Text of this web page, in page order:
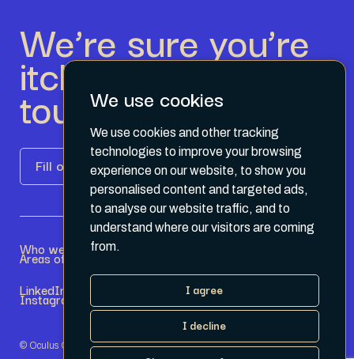
We use cookies
We use cookies and other tracking
technologies to improve your browsing
experience on our website, to show you
personalised content and targeted ads,
to analyse our website traffic, and to
understand where our visitors are coming
from.
I agree
I decline
We’re sure you’re
itching to get in
touch.
Fill out the form
Who we are
Areas of expertise
LinkedIn
Instagram Terms & Conditions
Privacy Policy
© Oculus Group 2026